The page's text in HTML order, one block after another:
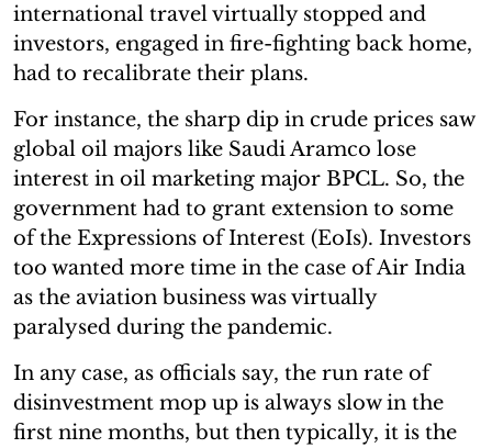
international travel virtually stopped and
investors, engaged in fire-fighting back home,
had to recalibrate their plans.
For instance, the sharp dip in crude prices saw
global oil majors like Saudi Aramco lose
interest in oil marketing major BPCL. So, the
government had to grant extension to some
of the Expressions of Interest (EoIs). Investors
too wanted more time in the case of Air India
as the aviation business was virtually
paralysed during the pandemic.
In any case, as officials say, the run rate of
disinvestment mop up is always slow in the
first nine months, but then typically, it is the